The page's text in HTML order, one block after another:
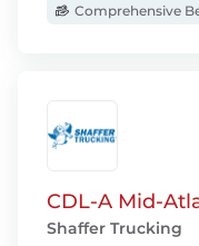
Comprehensive
CDL-A Mid-
Shaffer Trucking